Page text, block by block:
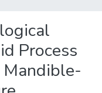
Process